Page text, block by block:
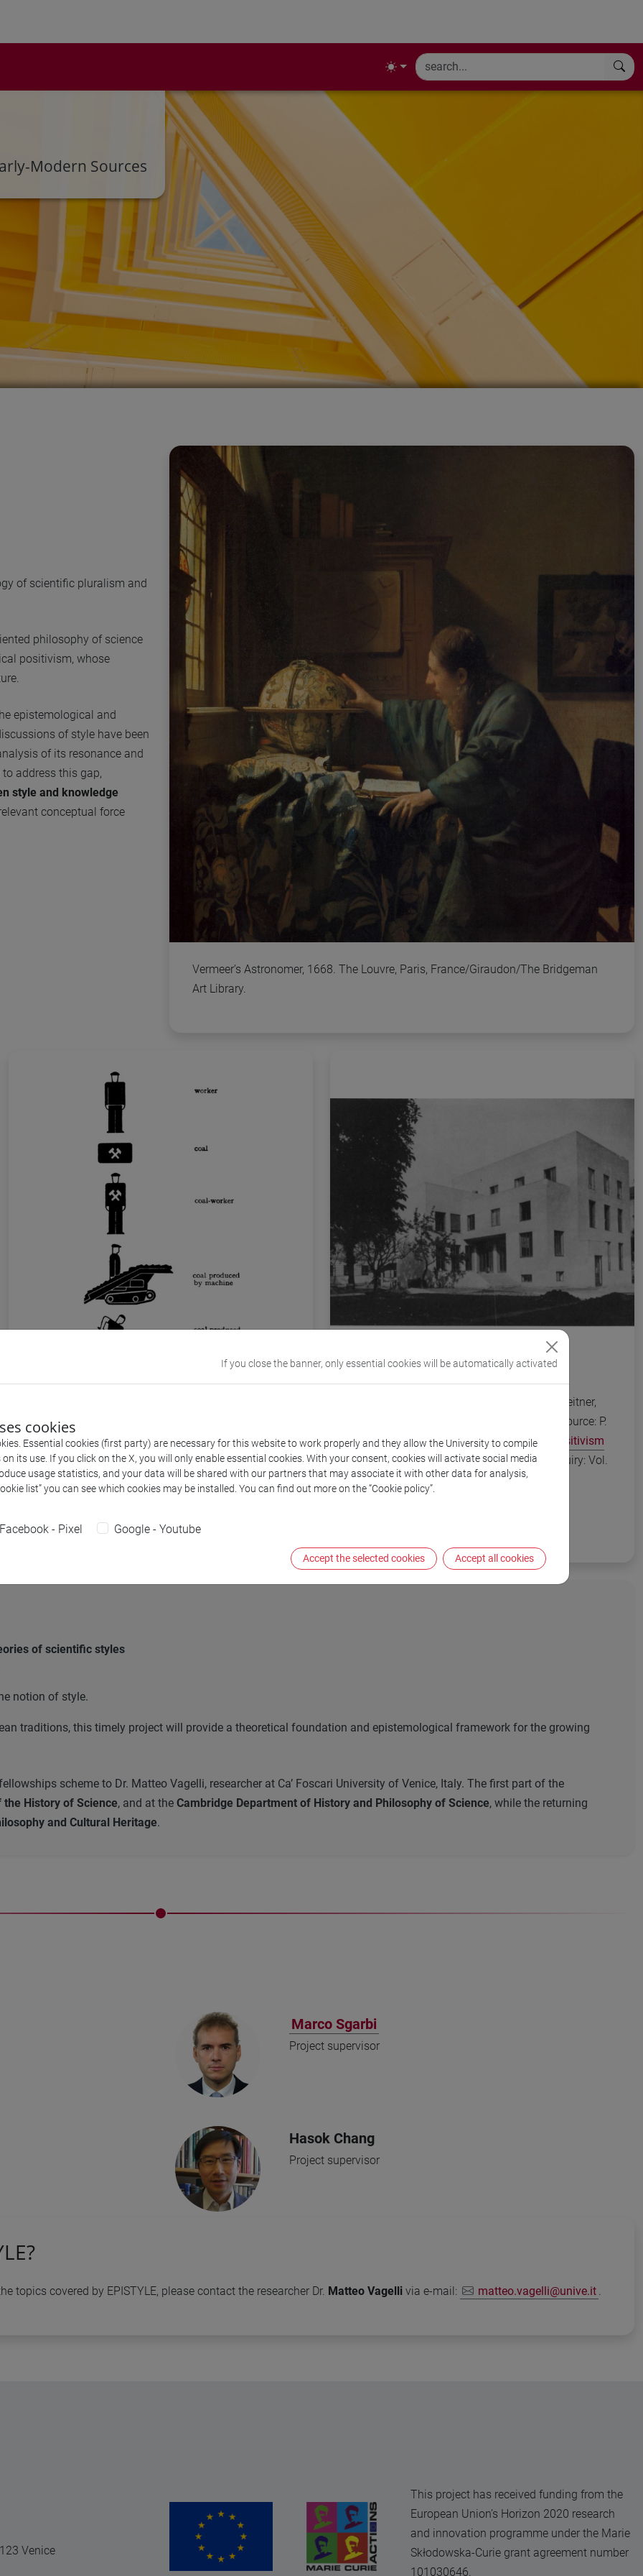
Modern Sources
of scientific pluralism and
philosophy of science
positivism, whose
epistemological and
of style have been
of its resonance and
address this gap,
style and knowledge
conceptual force
Vermeer’s Astronomer, 1668. The Louvre, Paris, France/Giraudon/The Bridgeman
Art Library.
From Otto Neurath, International Picture
LanguageL The First Rules of ISOTYPE, London,
1936 (source: P. Galison. “
Aufbau/Bauhaus:
Logical Positivism and Architectural Modernism ”.
Stonborough House, exterior, 1929. From Leitner,
The Architecture of Ludwig Wittgenstein (source: P.
Galison. "
Aufbau/Bauhaus: Logical Positivism
and Architectural Modernism”. Critical Inquiry: Vol.
16, No. 4 (Summer, 1990): 709-752
of scientific styles
notion of style.
traditions, this timely project will provide a theoretical foundation and epistemological framework for the growing
scheme to Dr. Matteo Vagelli, researcher at Ca’ Foscari University of Venice, Italy. The first part of the
the History of Science, and at the Cambridge Department of History and Philosophy of Science, while the returning
and Cultural Heritage.
Marco Sgarbi
Project supervisor
Hasok Chang
Project supervisor
topics covered by EPISTYLE, please contact the researcher Dr. Matteo Vagelli via e-mail: matteo.vagelli@unive.it .
Venice
This project has received funding from the
European Union’s Horizon 2020 research
and innovation programme under the Marie
Skłodowska-Curie grant agreement number
101030646.
If you close the banner, only essential cookies will be automatically activated
cookies
Essential cookies (first party) are necessary for this website to work properly and they allow the University to compile
its use. If you click on the X, you will only enable essential cookies. With your consent, cookies will activate social media
usage statistics, and your data will be shared with our partners that may associate it with other data for analysis,
list” you can see which cookies may be installed. You can find out more on the “Cookie policy”.
Facebook - Pixel Google - Youtube
Accept the selected cookies Accept all cookies